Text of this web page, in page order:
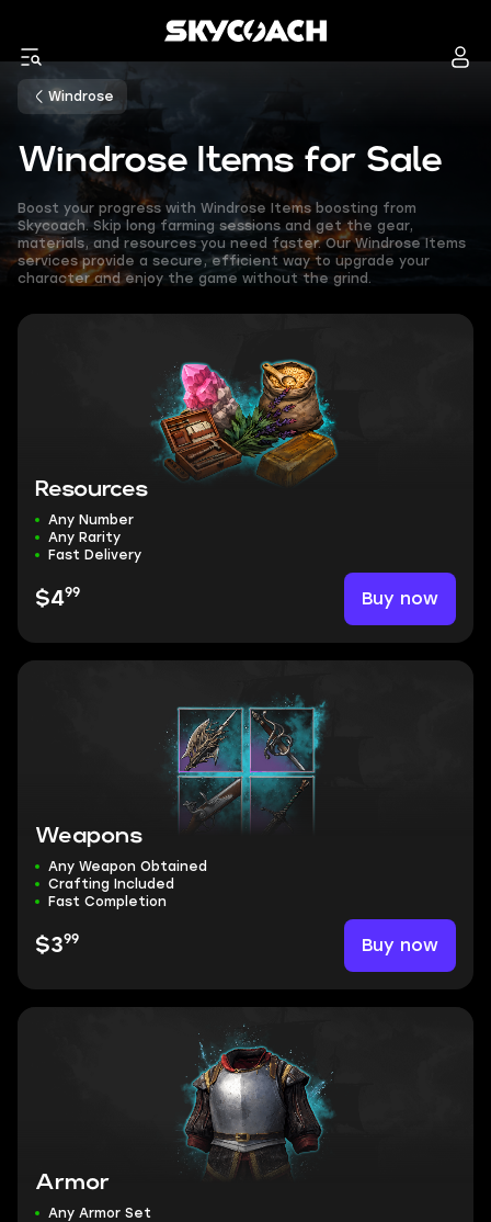
Windrose
Windrose Items for Sale
Boost your progress with Windrose Items boosting from
Skycoach. Skip long farming sessions and get the gear,
materials, and resources you need faster. Our Windrose Items
services provide a secure, efficient way to upgrade your
character and enjoy the game without the grind.
Resources
Any Number
Any Rarity
Fast Delivery
$499 Buy now
Weapons
Any Weapon Obtained
Crafting Included
Fast Completion
$399 Buy now
Armor
Any Armor Set